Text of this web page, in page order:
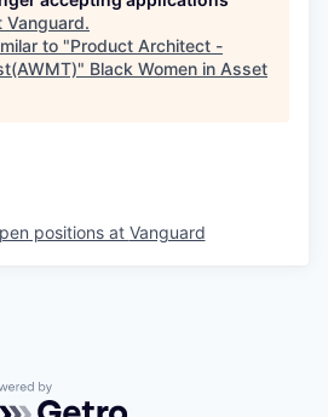
Vanguard.
to "Product Architect -
" Black Women in Asset
positions at Vanguard
by Getro.com